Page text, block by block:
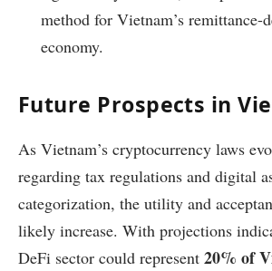
method for Vietnam’s remittance-
economy.
Future Prospects in
As Vietnam’s cryptocurrency laws
regarding tax regulations and digital
categorization, the utility and
likely increase. With projections
DeFi sector could represent 20% of